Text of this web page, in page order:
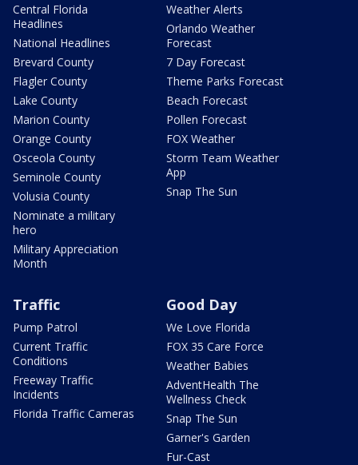
Central Florida
Headlines
National Headlines
Brevard County
Flagler County
Lake County
Marion County
Orange County
Osceola County
Seminole County
Volusia County
Nominate a military
hero
Military Appreciation
Month
Weather Alerts
Orlando Weather
Forecast
7 Day Forecast
Theme Parks Forecast
Beach Forecast
Pollen Forecast
FOX Weather
Storm Team Weather
App
Snap The Sun
Traffic
Pump Patrol
Current Traffic
Conditions
Freeway Traffic
Incidents
Florida Traffic Cameras
Good Day
We Love Florida
FOX 35 Care Force
Weather Babies
AdventHealth The
Wellness Check
Snap The Sun
Garner's Garden
Fur-Cast